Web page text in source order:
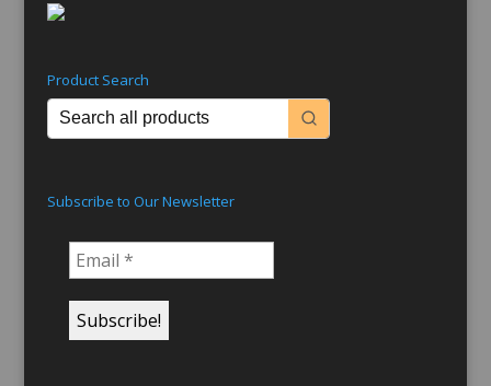
Product Search
Subscribe to Our Newsletter